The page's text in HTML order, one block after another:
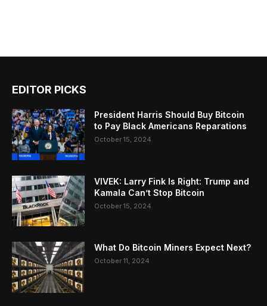
EDITOR PICKS
President Harris Should Buy Bitcoin
to Pay Black Americans Reparations
October 15, 2024
VIVEK: Larry Fink Is Right: Trump and
Kamala Can’t Stop Bitcoin
October 15, 2024
What Do Bitcoin Miners Expect Next?
October 11, 2024